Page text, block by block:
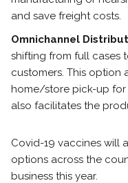
and save freight costs.
Omnichannel
shifting from full cases
customers. This option
home/store pick-up
also facilitates the
Covid-19 vaccines will
options across the
business this year.